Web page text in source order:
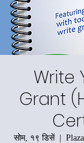
Write
Grant
सोम, १९ डिसें
  |